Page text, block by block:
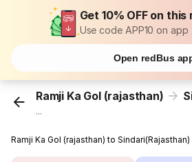
Get 10% OFF on
Use code APP10 on app
Open redBus
Ramji Ka Gol (rajasthan)
...
Ramji Ka Gol (rajasthan) to Sindari(Rajasthan)